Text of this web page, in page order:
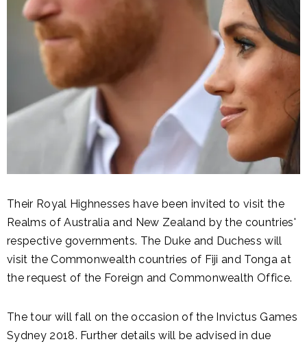
Their Royal Highnesses have been invited to visit the
Realms of Australia and New Zealand by the countries'
respective governments. The Duke and Duchess will
visit the Commonwealth countries of Fiji and Tonga at
the request of the Foreign and Commonwealth Office.
The tour will fall on the occasion of the Invictus Games
Sydney 2018. Further details will be advised in due